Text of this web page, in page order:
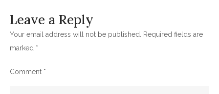
Leave a Reply
Your email address will not be published.
Required fields are
marked *
Comment *